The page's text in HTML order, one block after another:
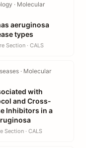
· Molecular
aeruginosa
types
Section · CALS
· Molecular
with
and Cross-
Inhibitors in a
Section · CALS